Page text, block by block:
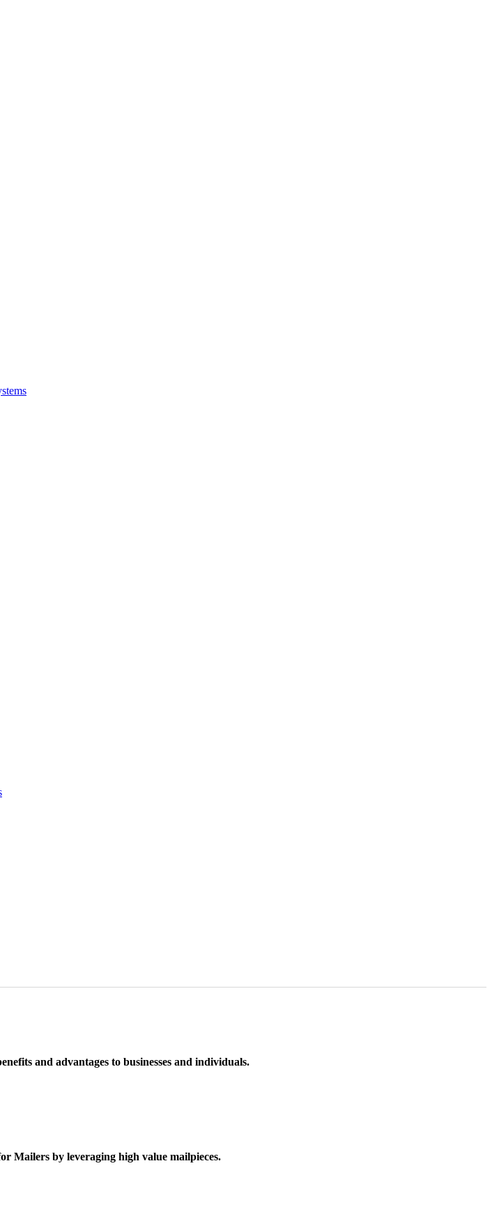
and advantages to businesses and individuals.
Mailers by leveraging high value mailpieces.